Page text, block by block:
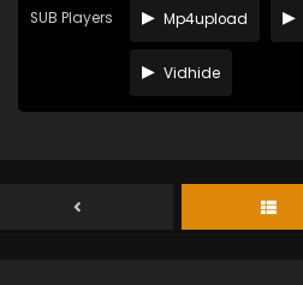
SUB Players Mp4upload
Vidhide